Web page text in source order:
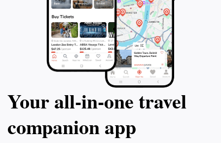
Your all‑in‑one travel
companion app